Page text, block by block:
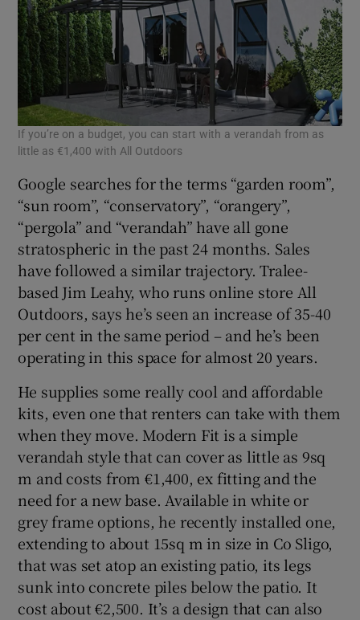
If you’re on a budget, you can start with a verandah from as
little as €1,400 with All Outdoors
Google searches for the terms “garden room”,
“sun room”, “conservatory”, “orangery”,
“pergola” and “verandah” have all gone
stratospheric in the past 24 months. Sales
have followed a similar trajectory. Tralee-
based Jim Leahy, who runs online store All
Outdoors, says he’s seen an increase of 35-40
per cent in the same period – and he’s been
operating in this space for almost 20 years.
He supplies some really cool and affordable
kits, even one that renters can take with them
when they move. Modern Fit is a simple
verandah style that can cover as little as 9sq
m and costs from €1,400, ex fitting and the
need for a new base. Available in white or
grey frame options, he recently installed one,
extending to about 15sq m in size in Co Sligo,
that was set atop an existing patio, its legs
sunk into concrete piles below the patio. It
cost about €2,500. It’s a design that can also